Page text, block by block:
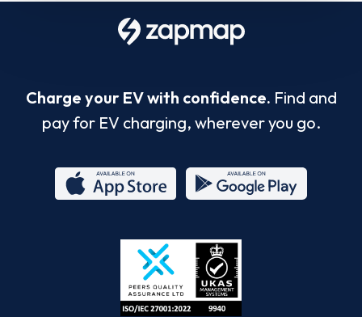
Charge your EV with confidence. Find and
pay for EV charging, wherever you go.
Store